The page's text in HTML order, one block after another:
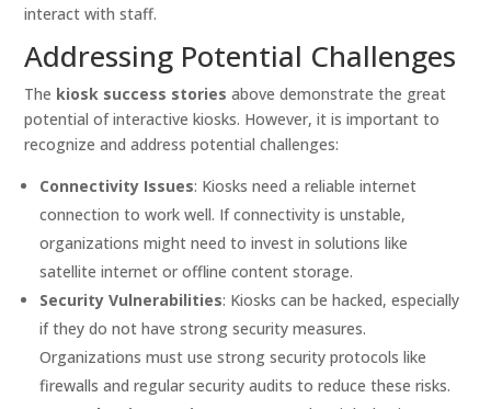
interact with staff.
Addressing Potential Challenges
The kiosk success stories above demonstrate the great
potential of interactive kiosks. However, it is important to
recognize and address potential challenges:
Connectivity Issues: Kiosks need a reliable internet
connection to work well. If connectivity is unstable,
organizations might need to invest in solutions like
satellite internet or offline content storage.
Security Vulnerabilities: Kiosks can be hacked, especially
if they do not have strong security measures.
Organizations must use strong security protocols like
firewalls and regular security audits to reduce these risks.